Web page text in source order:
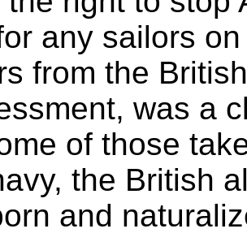
any sailors
from the
was a
of those
the British
and